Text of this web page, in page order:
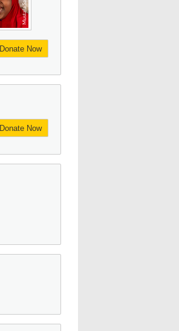
Donate Now
Donate Now